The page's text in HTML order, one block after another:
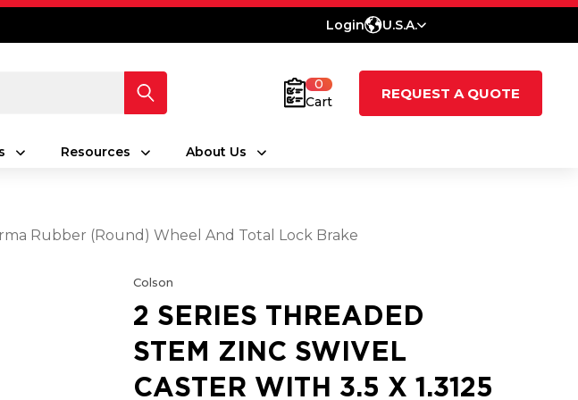
Login U.S.A.
0
Cart
REQUEST A QUOTE
Resources About Us
Rubber (Round) Wheel And Total Lock Brake
Colson
2 SERIES THREADED
STEM ZINC SWIVEL
CASTER WITH 3.5 X 1.3125